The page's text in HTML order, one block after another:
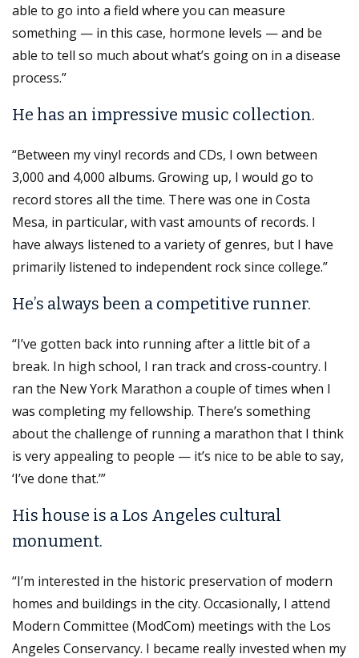
able to go into a field where you can measure
something — in this case, hormone levels — and be
able to tell so much about what’s going on in a disease
process.”
He has an impressive music collection.
“Between my vinyl records and CDs, I own between
3,000 and 4,000 albums. Growing up, I would go to
record stores all the time. There was one in Costa
Mesa, in particular, with vast amounts of records. I
have always listened to a variety of genres, but I have
primarily listened to independent rock since college.”
He’s always been a competitive runner.
“I’ve gotten back into running after a little bit of a
break. In high school, I ran track and cross-country. I
ran the New York Marathon a couple of times when I
was completing my fellowship. There’s something
about the challenge of running a marathon that I think
is very appealing to people — it’s nice to be able to say,
‘I’ve done that.’”
His house is a Los Angeles cultural
monument.
“I’m interested in the historic preservation of modern
homes and buildings in the city. Occasionally, I attend
Modern Committee (ModCom) meetings with the Los
Angeles Conservancy. I became really invested when my